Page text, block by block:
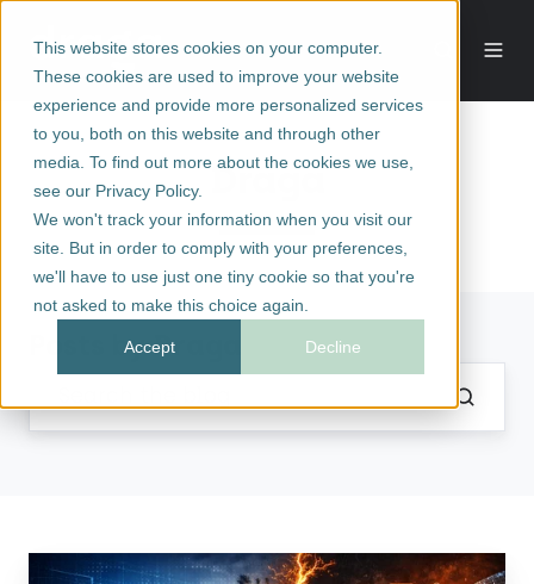
This website stores cookies on your computer.
These cookies are used to improve your website
experience and provide more personalized services
to you, both on this website and through other
media. To find out more about the cookies we use,
see our Privacy Policy.
We won't track your information when you visit our
site. But in order to comply with your preferences,
we'll have to use just one tiny cookie so that you're
not asked to make this choice again.
Accept Decline
Draga
Posts by Draga
DEXPI